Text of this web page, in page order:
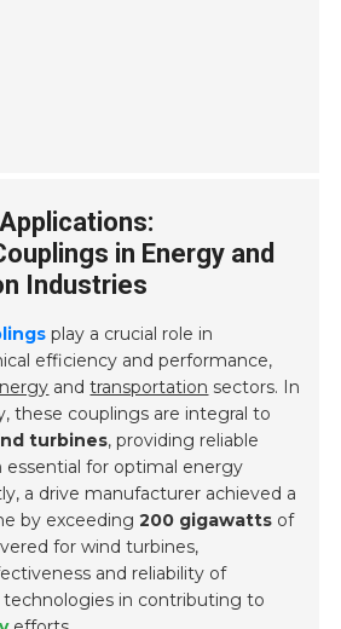
in Energy and
Industries
play a crucial role in
efficiency and performance,
andtransportation sectors. In
these couplings are integral to
turbines, providing reliable
essential for optimal energy
a drive manufacturer achieved a
by exceeding200 gigawatts of
for wind turbines,
and reliability of
in contributing to